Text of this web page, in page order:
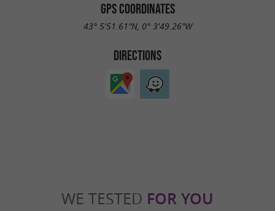
GPS COORDINATES
43° 5'51.61"N, 0° 3'49.26"W
DIRECTIONS
WE TESTED FOR YOU